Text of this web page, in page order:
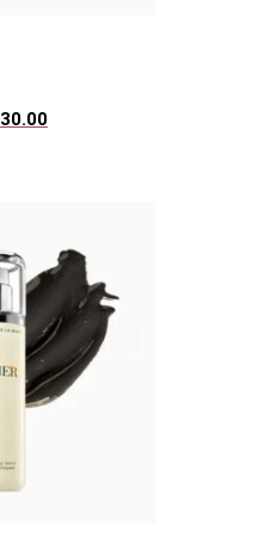
30.00